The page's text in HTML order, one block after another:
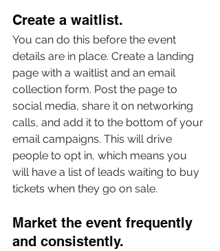
Create a waitlist.
You can do this before the event
details are in place. Create a landing
page with a waitlist and an email
collection form. Post the page to
social media, share it on networking
calls, and add it to the bottom of your
email campaigns. This will drive
people to opt in, which means you
will have a list of leads waiting to buy
tickets when they go on sale.
Market the event frequently
and consistently.